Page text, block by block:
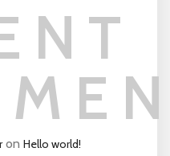
on Hello world!